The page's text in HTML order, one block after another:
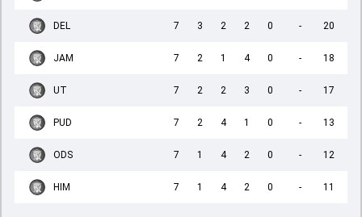
DEL 7 3 2 2 0 - 20
JAM 7 2 1 4 0 - 18
UT 7 2 2 3 0 - 17
PUD 7 2 4 1 0 - 13
ODS 7 1 4 2 0 - 12
HIM 7 1 4 2 0 - 11